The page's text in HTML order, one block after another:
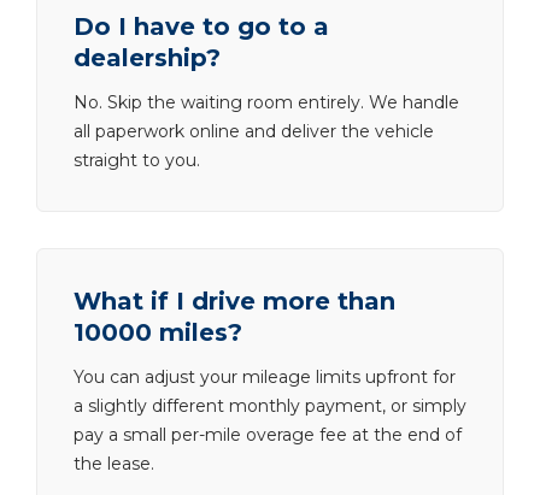
Do I have to go to a
dealership?
No. Skip the waiting room entirely. We handle
all paperwork online and deliver the vehicle
straight to you.
What if I drive more than
10000 miles?
You can adjust your mileage limits upfront for
a slightly different monthly payment, or simply
pay a small per-mile overage fee at the end of
the lease.